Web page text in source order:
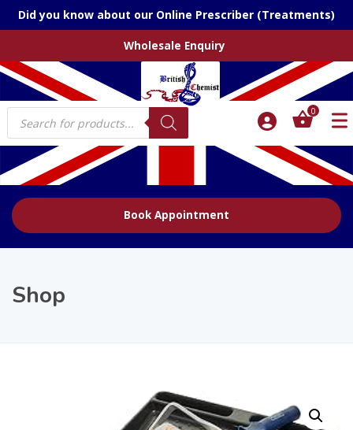
Did you know about our Online Prescriber (Treatments)
Wholesale Enquiry
Products
search
0
Book Appointment
Shop